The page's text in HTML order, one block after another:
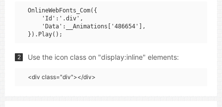
OnlineWebFonts_Com({
    'Id':'.div',
    'Data':__Animations['486654'],
2 Use the icon class on "display:inline" elements:
<div class="div"></div>